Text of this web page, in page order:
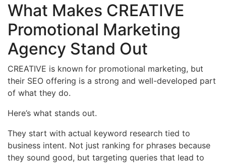
What Makes CREATIVE
Promotional Marketing
Agency Stand Out
CREATIVE is known for promotional marketing, but
their SEO offering is a strong and well-developed part
of what they do.
Here’s what stands out.
They start with actual keyword research tied to
business intent. Not just ranking for phrases because
they sound good, but targeting queries that lead to